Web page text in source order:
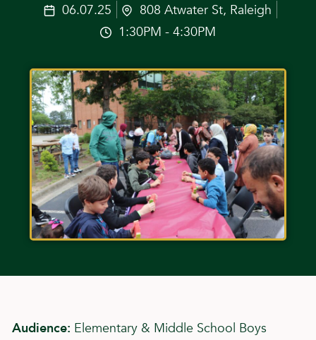
06.07.25
808 Atwater St, Raleigh
1:30PM - 4:30PM
Audience: Elementary & Middle School Boys